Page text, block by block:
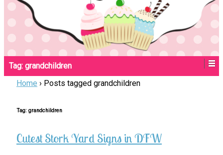
Tag: grandchildren
Home › Posts tagged grandchildren
Tag: grandchildren
Cutest Stork Yard Signs in DFW